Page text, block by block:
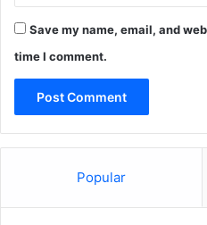
Save my name, email, and
time I comment.
Popular